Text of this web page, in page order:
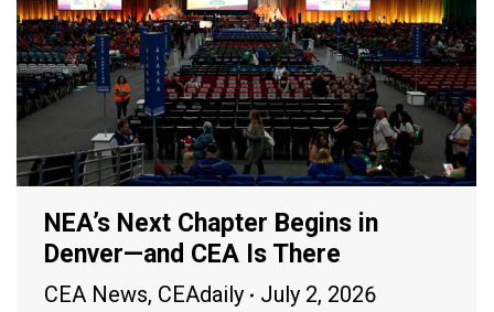
NEA’s Next Chapter Begins in
Denver—and CEA Is There
CEA News, CEAdaily July 2, 2026